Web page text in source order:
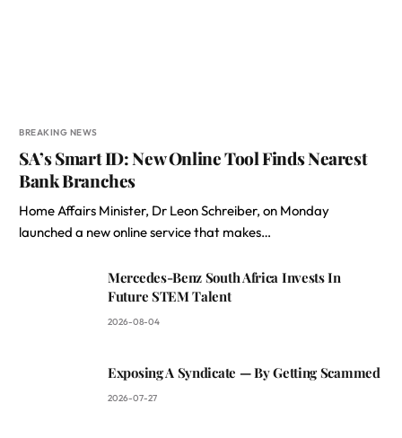
BREAKING NEWS
SA’s Smart ID: New Online Tool Finds Nearest
Bank Branches
Home Affairs Minister, Dr Leon Schreiber, on Monday
launched a new online service that makes…
Mercedes-Benz South Africa Invests In
Future STEM Talent
2026-08-04
Exposing A Syndicate — By Getting Scammed
2026-07-27